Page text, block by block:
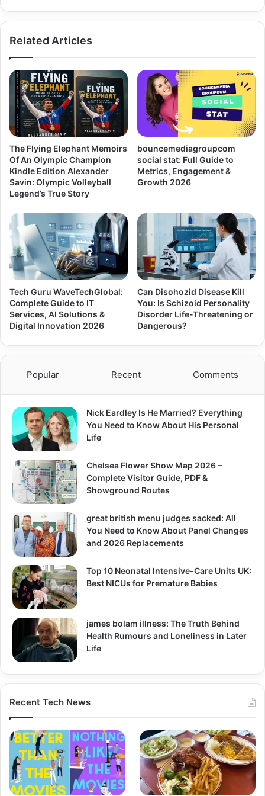
Related Articles
The Flying Elephant Memoirs
Of An Olympic Champion
Kindle Edition Alexander
Savin: Olympic Volleyball
Legend’s True Story
bouncemediagroupcom
social stat: Full Guide to
Metrics, Engagement &
Growth 2026
Tech Guru WaveTechGlobal:
Complete Guide to IT
Services, AI Solutions &
Digital Innovation 2026
Can Disohozid Disease Kill
You: Is Schizoid Personality
Disorder Life-Threatening or
Dangerous?
Popular Recent Comments
Nick Eardley Is He Married? Everything
You Need to Know About His Personal
Life
Chelsea Flower Show Map 2026 –
Complete Visitor Guide, PDF &
Showground Routes
great british menu judges sacked: All
You Need to Know About Panel Changes
and 2026 Replacements
Top 10 Neonatal Intensive-Care Units UK:
Best NICUs for Premature Babies
james bolam illness: The Truth Behind
Health Rumours and Loneliness in Later
Life
Recent Tech News